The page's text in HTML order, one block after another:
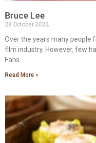
Bruce Lee
28 October 2022
Over the years many people
film industry. However, few
Fans
Read More »